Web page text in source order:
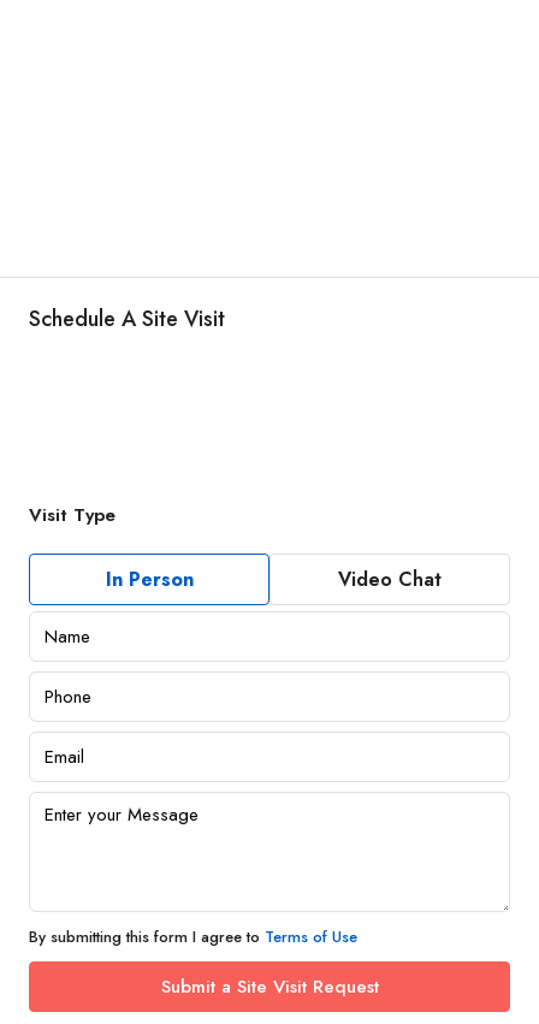
Schedule A Site Visit
Visit Type
In Person Video Chat
By submitting this form I agree to Terms of Use
Submit a Site Visit Request